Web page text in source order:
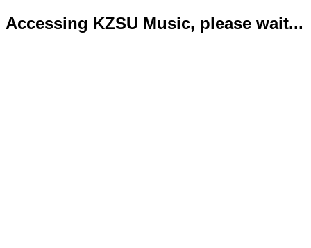
Accessing KZSU Music, please wait...